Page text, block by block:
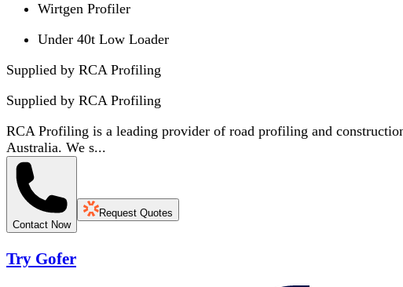
Wirtgen Profiler
Under 40t Low Loader
Supplied by RCA Profiling
Supplied by RCA Profiling
RCA Profiling is a leading provider of road profiling and
Australia. We s...
Contact Now
Request Quotes
Try Gofer